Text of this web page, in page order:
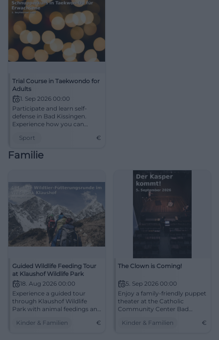
Trial Course in Taekwondo for
Adults
1. Sep 2026 00:00
Participate and learn self-
defense in Bad Kissingen.
Experience how you can
mind.
Sport €
Familie
Guided Wildlife Feeding Tour
at Klaushof Wildlife Park
18. Aug 2026 00:00
Experience a guided tour
through Klaushof Wildlife
Park with animal feedings and
wildlife.
Kinder & Familien €
The Clown is Coming!
5. Sep 2026 00:00
Enjoy a family-friendly puppet
theater at the Catholic
Community Center Bad
Kinder & Familien
€